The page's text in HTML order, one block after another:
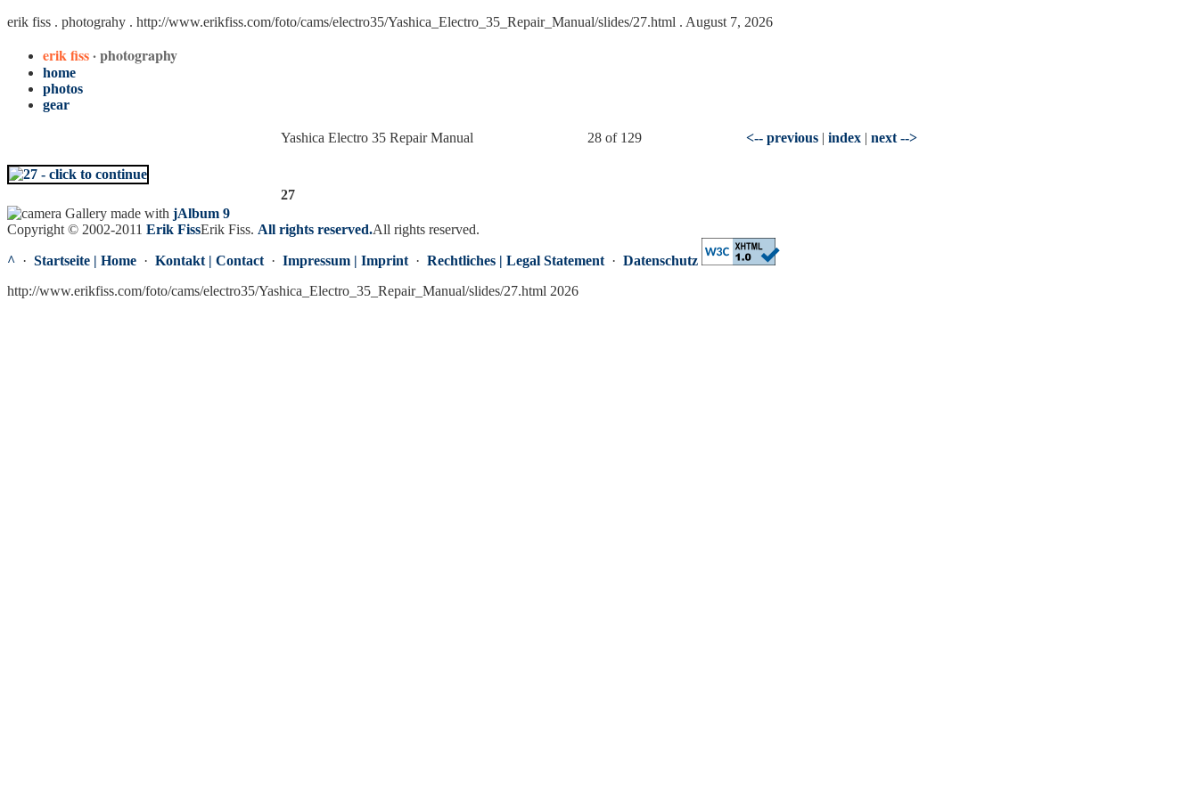
erik fiss . photograhy . http://www.erikfiss.com/foto/cams/electro35/Yashica_Electro_35_Repair_Manual/slides/27.html . August 7, 2026
erik fiss· photography
home
photos
gear
Yashica Electro 35 Repair Manual 28 of 129 <-- previous | index | next -->
27
Gallery made with jAlbum 9
Copyright © 2002-2011 Erik FissErik Fiss. All rights reserved.All rights reserved.
^ · Startseite | Home · Kontakt | Contact · Impressum | Imprint · Rechtliches | Legal Statement · Datenschutz
http://www.erikfiss.com/foto/cams/electro35/Yashica_Electro_35_Repair_Manual/slides/27.html 2026